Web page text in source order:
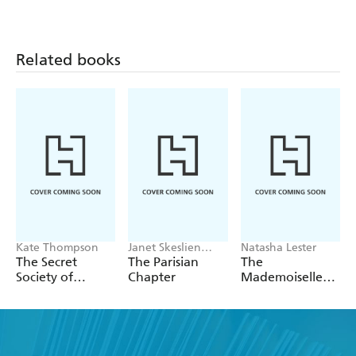
Related books
Kate Thompson
The Secret
Society of
Janet Skeslien
Charles
The Parisian
Chapter
Natasha Lester
The
Mademoiselle
Inspired by a